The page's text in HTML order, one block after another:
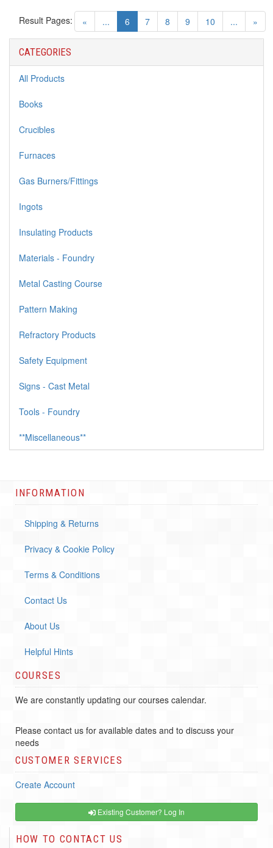
« ... 6 (current)
7 8 9 10 ... »
Result Pages:
CATEGORIES
All Products
Books
Crucibles
Furnaces
Gas Burners/Fittings
Ingots
Insulating Products
Materials - Foundry
Metal Casting Course
Pattern Making
Refractory Products
Safety Equipment
Signs - Cast Metal
Tools - Foundry
**Miscellaneous**
INFORMATION
Shipping & Returns
Privacy & Cookie Policy
Terms & Conditions
Contact Us
About Us
Helpful Hints
COURSES
We are constantly updating our courses calendar.
Please contact us for available dates and to discuss your
needs
CUSTOMER SERVICES
Create Account
Existing Customer? Log In
HOW TO CONTACT US